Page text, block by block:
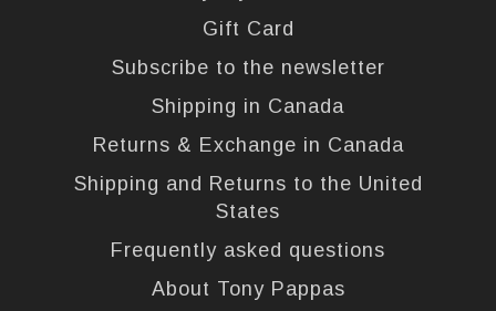
Gift Card
Subscribe to the newsletter
Shipping in Canada
Returns & Exchange in Canada
Shipping and Returns to the United
States
Frequently asked questions
About Tony Pappas